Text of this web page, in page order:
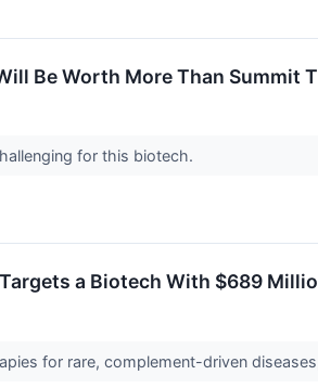
Be Worth More Than Summit
for this biotech.
a Biotech With $689
for rare, complement-driven